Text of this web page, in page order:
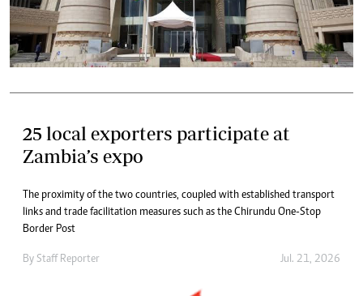
25 local exporters participate at
Zambia’s expo
The proximity of the two countries, coupled with established transport
links and trade facilitation measures such as the Chirundu One-Stop
Border Post
By Staff Reporter Jul. 21, 2026